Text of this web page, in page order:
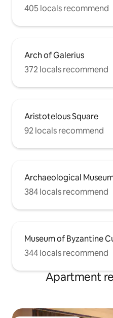
405 locals recommend
Arch of Galerius
372 locals recommend
Aristotelous Square
92 locals recommend
Archaeological
384 locals recommend
Museum of Byzantine
344 locals recommend
Apartment